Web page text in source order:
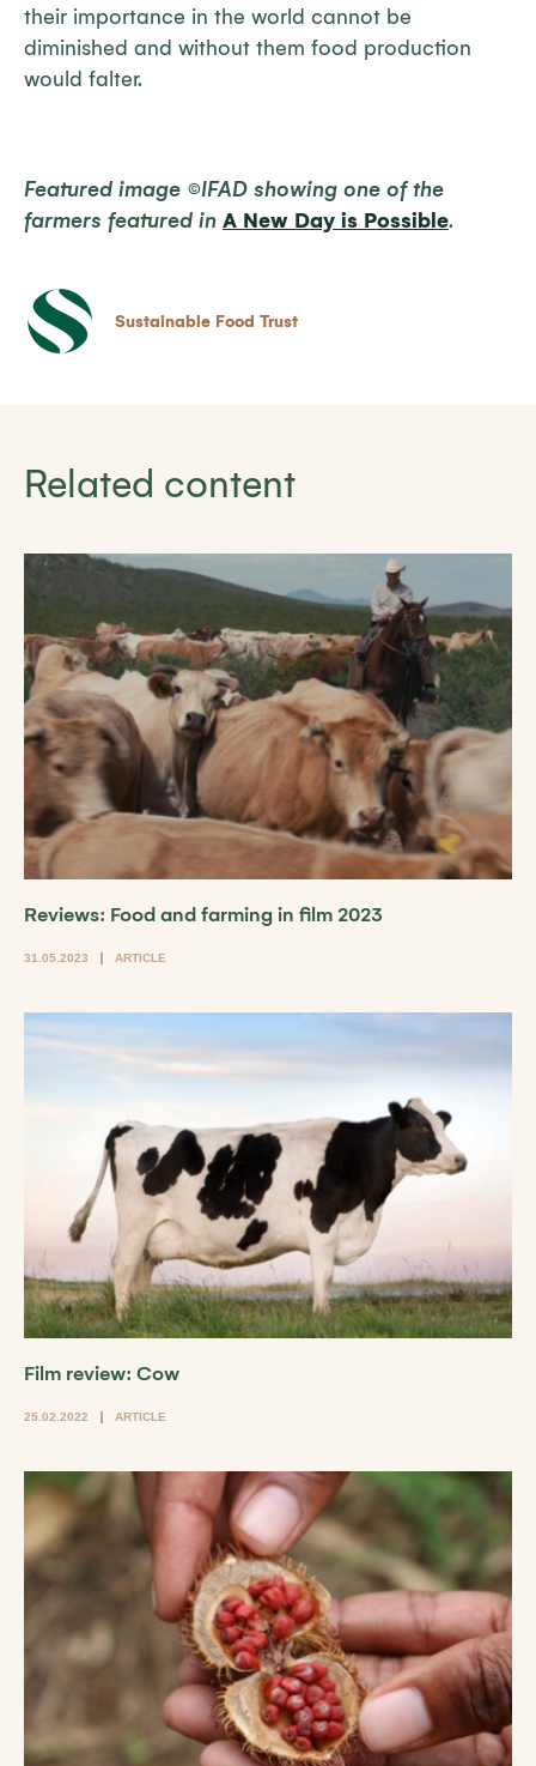
their importance in the world cannot be
diminished and without them food production
would falter.
Featured image ©IFAD showing one of the
farmers featured in A New Day is Possible.
Sustainable Food Trust
Related content
Reviews: Food and farming in film 2023
31.05.2023 ARTICLE
Film review: Cow
25.02.2022 ARTICLE